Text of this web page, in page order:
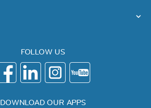
FOLLOW US
DOWNLOAD OUR APPS